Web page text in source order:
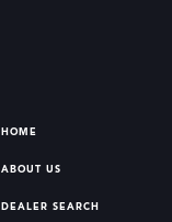
HOME
ABOUT US
DEALER SEARCH